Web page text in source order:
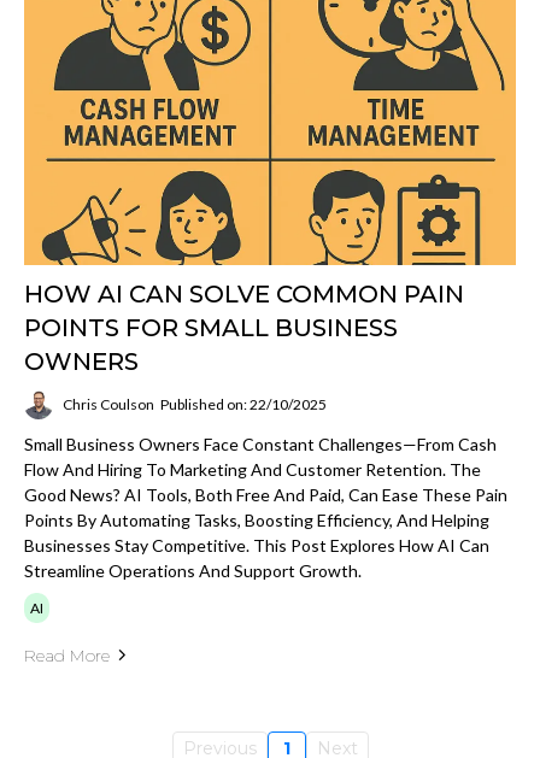
HOW AI CAN SOLVE COMMON PAIN
POINTS FOR SMALL BUSINESS
OWNERS
Chris Coulson Published on: 22/10/2025
Small Business Owners Face Constant Challenges—From Cash
Flow And Hiring To Marketing And Customer Retention. The
Good News? AI Tools, Both Free And Paid, Can Ease These Pain
Points By Automating Tasks, Boosting Efficiency, And Helping
Businesses Stay Competitive. This Post Explores How AI Can
Streamline Operations And Support Growth.
AI
Read More
Previous 1 Next